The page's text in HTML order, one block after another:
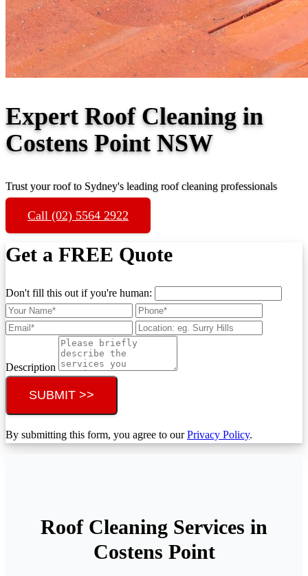
Expert Roof Cleaning in
Costens Point NSW
Trust your roof to Sydney's leading roof cleaning professionals
Call (02) 5564 2922
Get a FREE Quote
Don't fill this out if you're human:
Description
SUBMIT >>
By submitting this form, you agree to ourPrivacy Policy.
Roof Cleaning Services in
Costens Point